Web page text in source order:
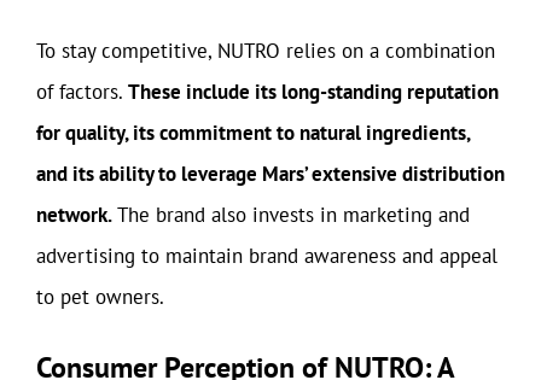
To stay competitive, NUTRO relies on a combination
of factors. These include its long-standing reputation
for quality, its commitment to natural ingredients,
and its ability to leverage Mars’ extensive distribution
network.The brand also invests in marketing and
advertising to maintain brand awareness and appeal
to pet owners.
Consumer Perception of NUTRO: A